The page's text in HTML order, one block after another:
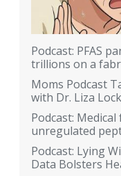
Podcast: PFAS
trillions on a
Moms Podcast
with Dr. Liza
Podcast:
unregulated
Podcast: Lying
Data Bolsters